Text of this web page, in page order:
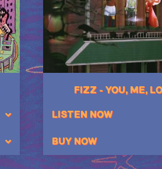
FIZZ - YOU, ME,
LISTEN NOW
BUY NOW